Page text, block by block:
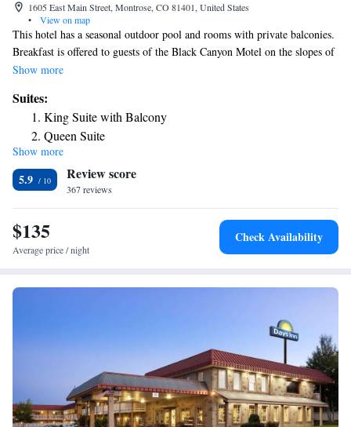
1605 East Main Street, Montrose, CO 81401, United States
•
View on map
This hotel has a seasonal outdoor pool and rooms with private balconies.
Breakfast is offered to guests of the Black Canyon Motel on the slopes of
the Rocky Mountains in western Colorado. Along with free cable TV,
WiFi is free in all rooms and throughout the hotel. The Black Canyon
Motel has a seasonal hot tub and a seasonal pool. There’s comfortable
seating in the lobby where breakfast is available daily. One mile from the
Montrose County Fairground and from the Montrose Golf Course, the
hotel is 17 miles from Black Canyon of the Gunnison National Park.
Show more
Suites:
King Suite with Balcony
Queen Suite
King Suite
Queen Suite
Show more
5.9 Review score
367 reviews
$135
Average price / night
Check Availability